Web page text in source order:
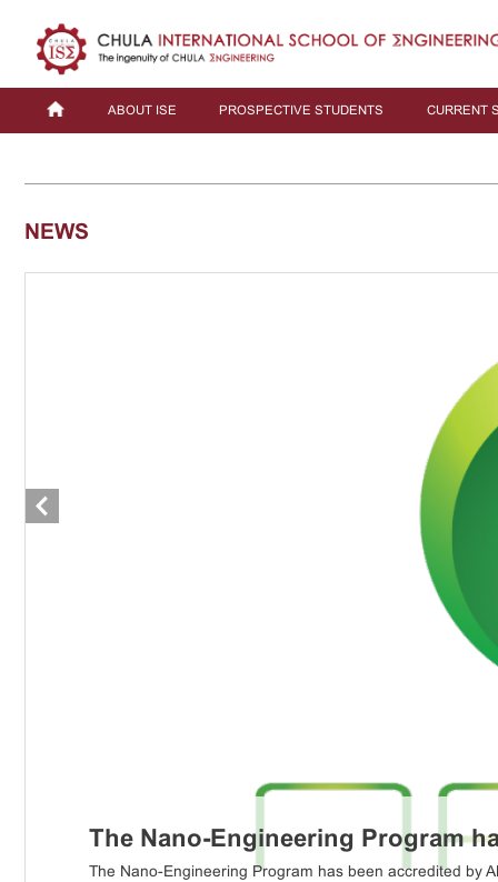
ABOUT ISE PROSPECTIVE STUDENTS CURRENT
NEWS
The Nano-Engineering Program
...More
The Nano-Engineering Program has been accredited by